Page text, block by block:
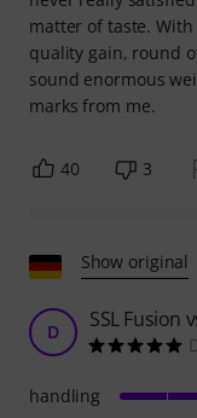
matter of taste.
quality gain, round
sound enormous
marks from me.
40 3
Show original
D SSL Fusion
handling